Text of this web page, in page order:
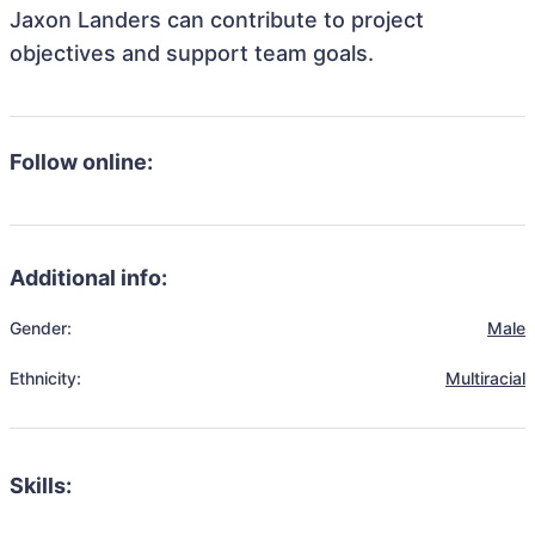
Jaxon Landers can contribute to project
objectives and support team goals.
Follow online:
Additional info:
Gender: Male
Ethnicity: Multiracial
Skills: